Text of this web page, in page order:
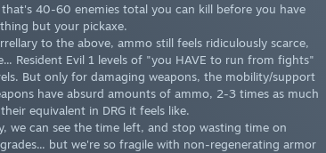
that's 40-60 enemies total you can kill before you have
but your pickaxe.
to the above, ammo still feels ridiculously scarce,
Resident Evil 1 levels of "you HAVE to run from fights"
But only for damaging weapons, the mobility/support
have absurd amounts of ammo, 2-3 times as much
equivalent in DRG it feels like.
we can see the time left, and stop wasting time on
but we're so fragile with non-regenerating armor